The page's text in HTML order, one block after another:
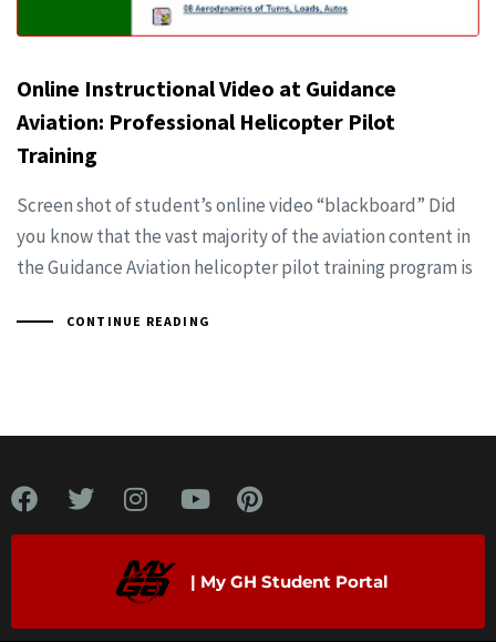
Online Instructional Video at Guidance
Aviation: Professional Helicopter Pilot
Training
Screen shot of student’s online video “blackboard” Did
you know that the vast majority of the aviation content in
the Guidance Aviation helicopter pilot training program is
CONTINUE READING
| My GH Student Portal